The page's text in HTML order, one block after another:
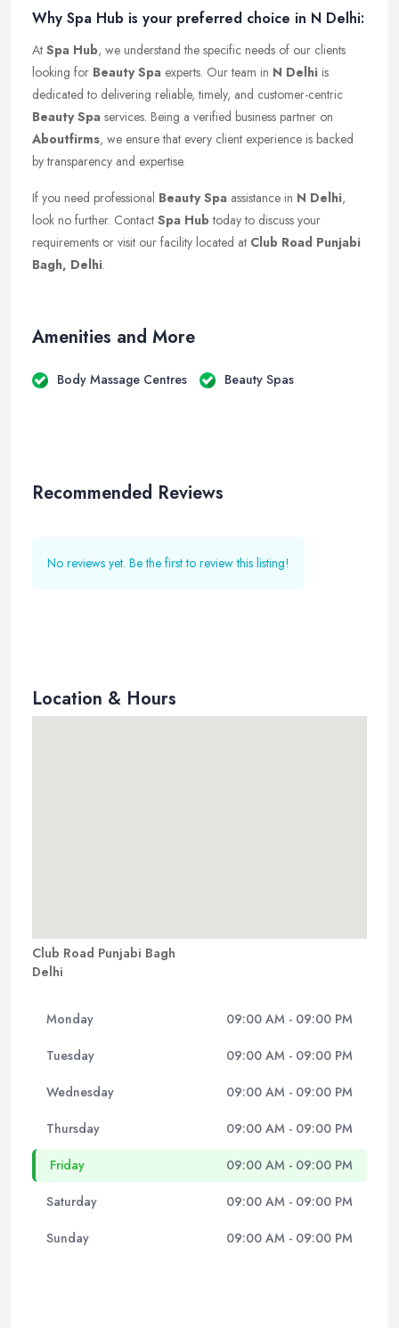
Why Spa Hub is your preferred choice in N Delhi:
At Spa Hub, we understand the specific needs of our clients
looking for Beauty Spa experts. Our team in N Delhi is
dedicated to delivering reliable, timely, and customer-centric
Beauty Spa services. Being a verified business partner on
Aboutfirms, we ensure that every client experience is backed
by transparency and expertise.
If you need professional Beauty Spa assistance in N Delhi,
look no further. Contact Spa Hub today to discuss your
requirements or visit our facility located at Club Road Punjabi
Bagh, Delhi.
Amenities and More
Body Massage Centres Beauty Spas
Recommended Reviews
No reviews yet. Be the first to review this listing!
Location & Hours
Club Road Punjabi Bagh
Delhi
Monday 09:00 AM - 09:00 PM
Tuesday 09:00 AM - 09:00 PM
Wednesday 09:00 AM - 09:00 PM
Thursday 09:00 AM - 09:00 PM
Friday 09:00 AM - 09:00 PM
Saturday 09:00 AM - 09:00 PM
Sunday 09:00 AM - 09:00 PM